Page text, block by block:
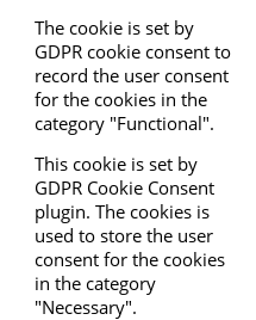
The cookie is set by
GDPR cookie consent to
record the user consent
for the cookies in the
category "Functional".
This cookie is set by
GDPR Cookie Consent
plugin. The cookies is
used to store the user
consent for the cookies
in the category
"Necessary".